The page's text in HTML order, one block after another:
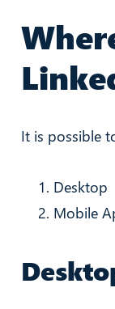
It is possible
Desktop
Mobile